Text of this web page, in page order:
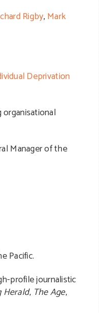
Rigby, Mark
Deprivation
organisational
Manager of the
Pacific.
profile journalistic
Herald, The Age,